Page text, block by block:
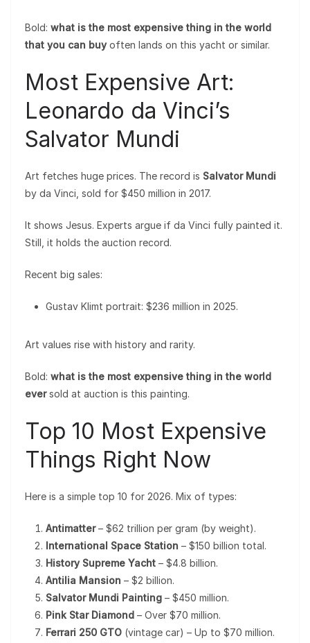
Bold: what is the most expensive thing in the world
that you can buyoften lands on this yacht or similar.
Most Expensive Art:
Leonardo da Vinci’s
Salvator Mundi
Art fetches huge prices. The record is Salvator Mundi
by da Vinci, sold for $450 million in 2017.
It shows Jesus. Experts argue if da Vinci fully painted it.
Still, it holds the auction record.
Recent big sales:
Gustav Klimt portrait: $236 million in 2025.
Art values rise with history and rarity.
Bold: what is the most expensive thing in the world
eversold at auction is this painting.
Top 10 Most Expensive
Things Right Now
Here is a simple top 10 for 2026. Mix of types:
Antimatter– $62 trillion per gram (by weight).
International Space Station – $150 billion total.
History Supreme Yacht – $4.8 billion.
Antilia Mansion – $2 billion.
Salvator Mundi Painting – $450 million.
Pink Star Diamond – Over $70 million.
Ferrari 250 GTO (vintage car) – Up to $70 million.